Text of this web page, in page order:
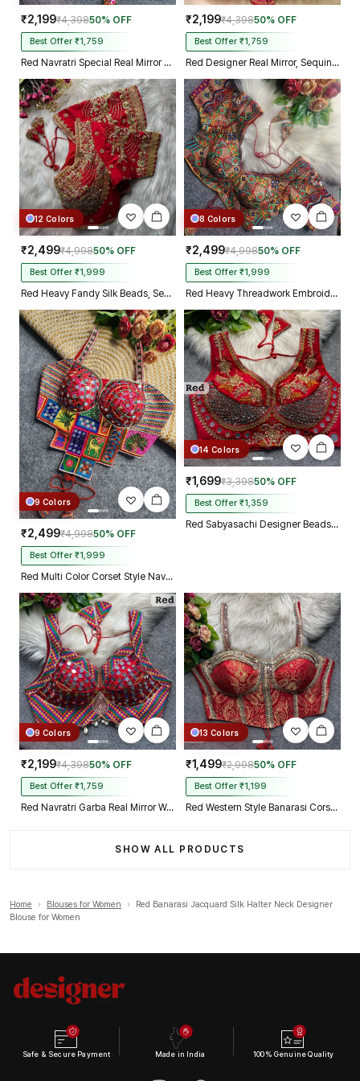
₹2,199₹4,39850% OFF
Best Offer ₹1,759
Red Navratri Special Real Mirror Thread & Kaudi Work Spaghetti Blouse
₹2,199₹4,39850% OFF
Best Offer ₹1,759
Red Designer Real Mirror, Sequin & Kodi Work Sleeveless Navratri Blouse
12 Colors
₹2,499₹4,99850% OFF
Best Offer ₹1,999
Red Heavy Fandy Silk Beads, Sequin & Cording Work Designer Blouse
8 Colors
₹2,499₹4,99850% OFF
Best Offer ₹1,999
Red Heavy Threadwork Embroidery Navratri Blouse With Real Mirror Work
9 Colors
₹2,499₹4,99850% OFF
Best Offer ₹1,999
Red Multi Color Corset Style Navratri Blouse With Mirror and Thread Work
14 Colors
₹1,699₹3,39850% OFF
Best Offer ₹1,359
Red Sabyasachi Designer Beads & Real Mirror Work Bridal Blouse
9 Colors
₹2,199₹4,39850% OFF
Best Offer ₹1,759
Red Navratri Garba Real Mirror Work Blouse with Thread & Kaudi Work
13 Colors
₹1,499₹2,99850% OFF
Best Offer ₹1,199
Red Western Style Banarasi Corset Blouse with Real Mirror Work Lace
SHOW ALL PRODUCTS
Home › Blouses for Women ›
Red Banarasi Jacquard Silk Halter Neck Designer
Blouse for Women
Safe & Secure Payment Made in India 100% Genuine Quality